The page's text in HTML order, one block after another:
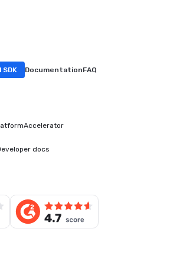
DocumentationFAQ
Accelerator
docs